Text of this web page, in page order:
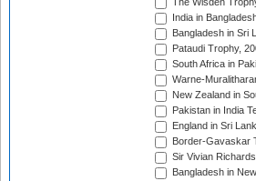
The Wisden
India in
Bangladesh in Sri
Pataudi Trophy,
South Africa in
Warne-
New Zealand in
Pakistan in India
England in Sri
Border-Gavaskar
Sir Vivian
Bangladesh in